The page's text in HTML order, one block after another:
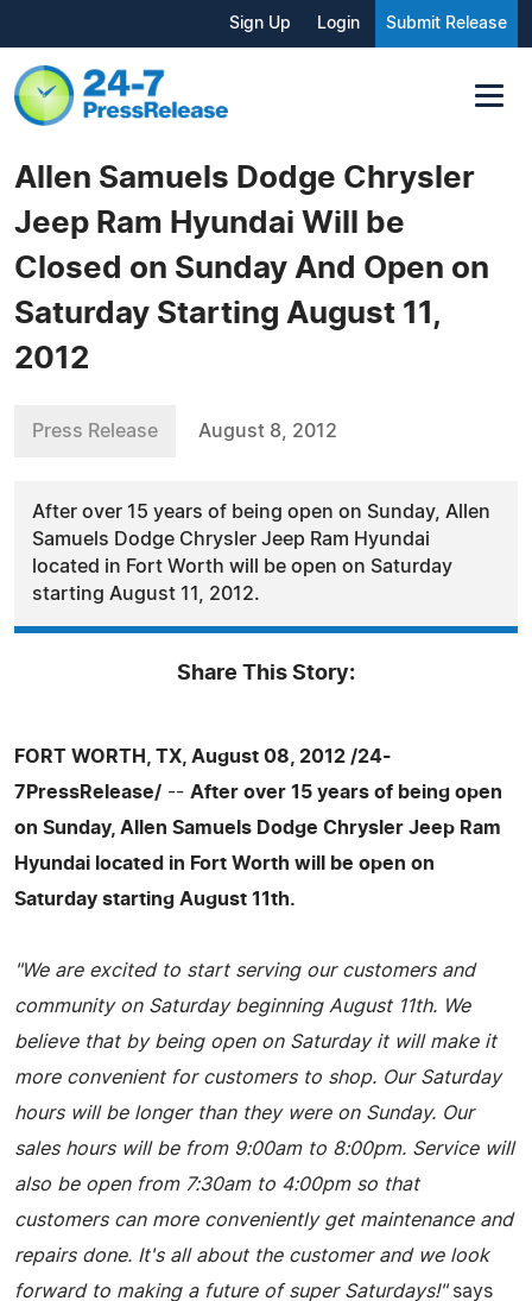
Sign Up Login Submit Release
Allen Samuels Dodge Chrysler
Jeep Ram Hyundai Will be
Closed on Sunday And Open on
Saturday Starting August 11,
2012
Press Release August 8, 2012
After over 15 years of being open on Sunday, Allen
Samuels Dodge Chrysler Jeep Ram Hyundai
located in Fort Worth will be open on Saturday
starting August 11, 2012.
Share This Story:
FORT WORTH, TX, August 08, 2012 /24-
7PressRelease/ -- After over 15 years of being open
on Sunday, Allen Samuels Dodge Chrysler Jeep Ram
Hyundai located in Fort Worth will be open on
Saturday starting August 11th.
"We are excited to start serving our customers and
community on Saturday beginning August 11th. We
believe that by being open on Saturday it will make it
more convenient for customers to shop. Our Saturday
hours will be longer than they were on Sunday. Our
sales hours will be from 9:00am to 8:00pm. Service will
also be open from 7:30am to 4:00pm so that
customers can more conveniently get maintenance and
repairs done. It's all about the customer and we look
forward to making a future of super Saturdays!"says